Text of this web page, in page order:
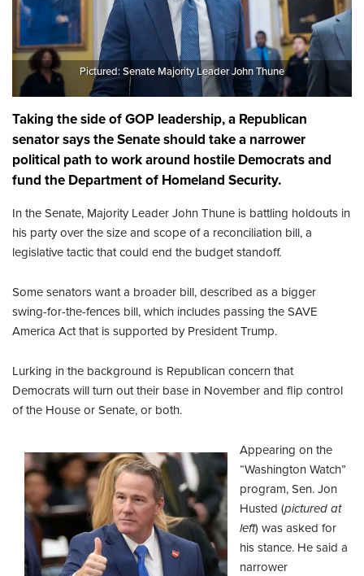
Pictured: Senate Majority Leader John Thune
Taking the side of GOP leadership, a Republican
senator says the Senate should take a narrower
political path to work around hostile Democrats and
fund the Department of Homeland Security.
In the Senate, Majority Leader John Thune is battling holdouts in
his party over the size and scope of a reconciliation bill, a
legislative tactic that could end the budget standoff.
Some senators want a broader bill, described as a bigger
swing-for-the-fences bill, which includes passing the SAVE
America Act that is supported by President Trump.
Lurking in the background is Republican concern that
Democrats will turn out their base in November and flip control
of the House or Senate, or both.
Appearing on the
“Washington Watch”
program, Sen. Jon
Husted (pictured at
left) was asked for
his stance. He said a
narrower